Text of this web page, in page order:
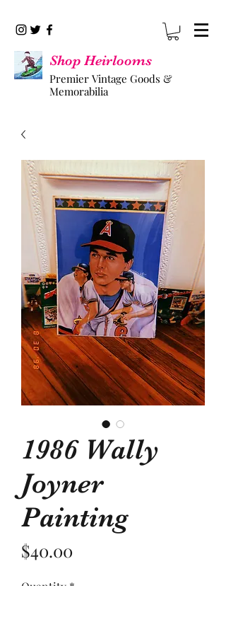
Shop Heirlooms
Premier Vintage Goods &
Memorabilia
1986 Wally
Joyner
Painting
$40.00
Quantity *